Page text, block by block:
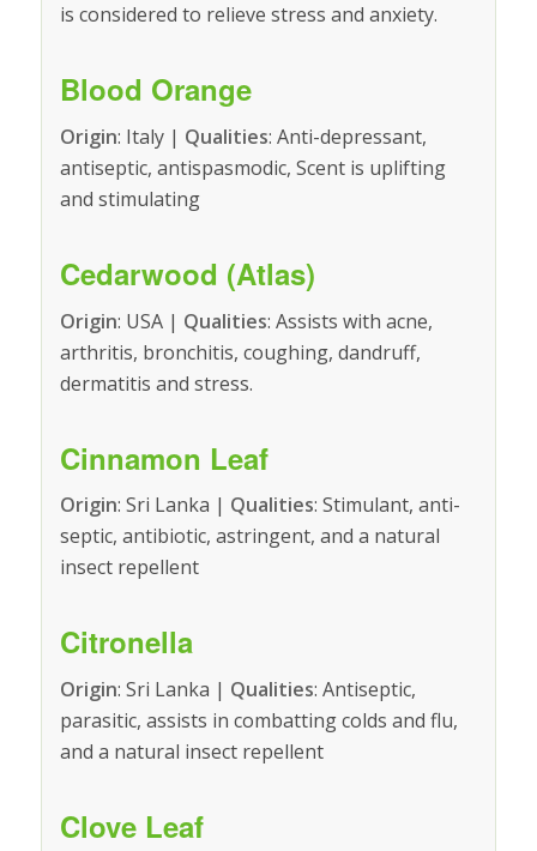
is considered to relieve stress and anxiety.
Blood Orange
Origin: Italy | Qualities: Anti-depressant,
antiseptic, antispasmodic, Scent is uplifting
and stimulating
Cedarwood (Atlas)
Origin: USA | Qualities: Assists with acne,
arthritis, bronchitis, coughing, dandruff,
dermatitis and stress.
Cinnamon Leaf
Origin: Sri Lanka | Qualities: Stimulant, anti-
septic, antibiotic, astringent, and a natural
insect repellent
Citronella
Origin: Sri Lanka | Qualities: Antiseptic,
parasitic, assists in combatting colds and flu,
and a natural insect repellent
Clove Leaf